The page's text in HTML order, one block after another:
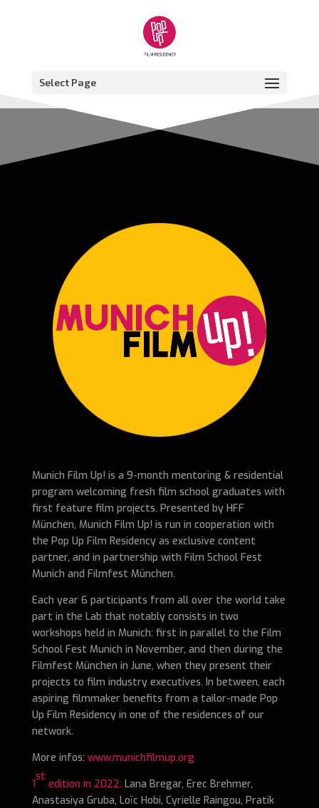
Select Page
Munich Film Up! is a 9-month mentoring & residential
program welcoming fresh film school graduates with
first feature film projects. Presented by HFF
München, Munich Film Up! is run in cooperation with
the Pop Up Film Residency as exclusive content
partner, and in partnership with Film School Fest
Munich and Filmfest München.
Each year 6 participants from all over the world take
part in the Lab that notably consists in two
workshops held in Munich: first in parallel to the Film
School Fest Munich in November, and then during the
Filmfest München in June, when they present their
projects to film industry executives. In between, each
aspiring filmmaker benefits from a tailor-made Pop
Up Film Residency in one of the residences of our
network.
More infos: www.munichfilmup.org
1
st
edition in 2022: Lana Bregar, Erec Brehmer,
Anastasiya Gruba, Loïc Hobi, Cyrielle Raingou, Pratik